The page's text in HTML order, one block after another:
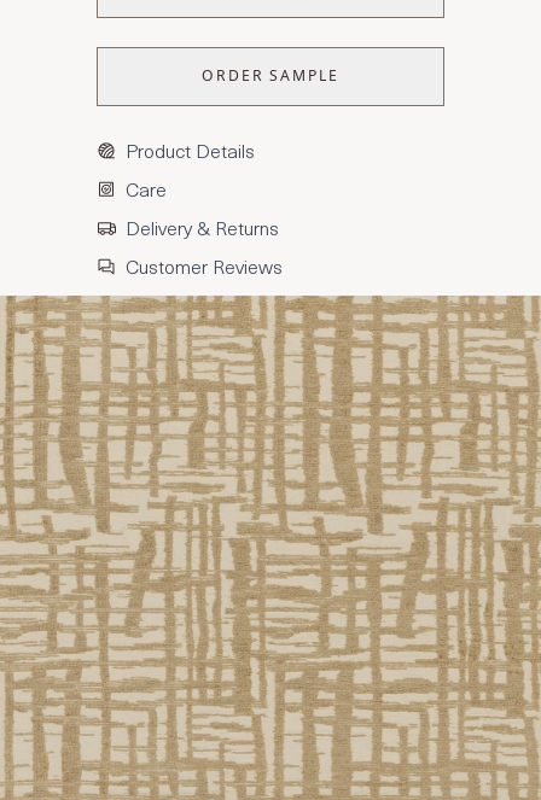
ORDER SAMPLE
Product Details
Care
Delivery & Returns
Customer Reviews